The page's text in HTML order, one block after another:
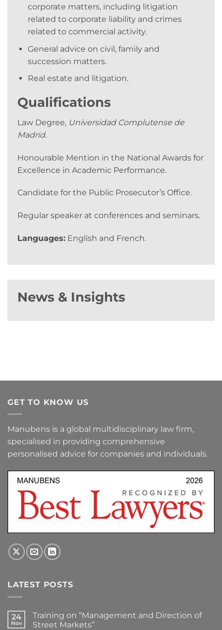
corporate matters, including litigation
related to corporate liability and crimes
related to commercial activity.
General advice on civil, family and
succession matters.
Real estate and litigation.
Qualifications
Law Degree, Universidad Complutense de
Madrid.
Honourable Mention in the National Awards for
Excellence in Academic Performance.
Candidate for the Public Prosecutor’s Office.
Regular speaker at conferences and seminars.
Languages: English and French.
News & Insights
GET TO KNOW US
Manubens is a global multidisciplinary law firm,
specialised in providing comprehensive
personalised advice for companies and individuals.
LATEST POSTS
24
Nov
Training on “Management and Direction of
Street Markets”